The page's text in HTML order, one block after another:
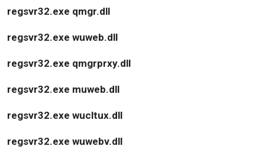
regsvr32.exe qmgr.dll
regsvr32.exe wuweb.dll
regsvr32.exe qmgrprxy.dll
regsvr32.exe muweb.dll
regsvr32.exe wucltux.dll
regsvr32.exe wuwebv.dll